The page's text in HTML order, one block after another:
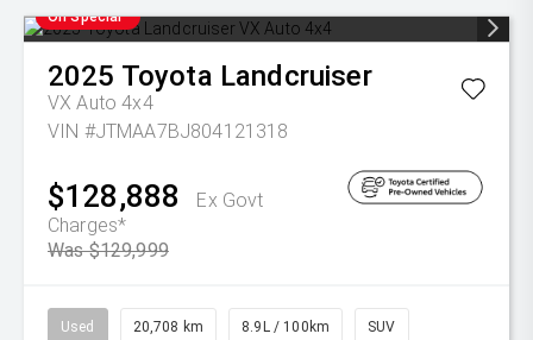
On Special
2025 Toyota Landcruiser
VX Auto 4x4
VIN #JTMAA7BJ804121318
$128,888
Ex Govt
Charges*
Was $129,999
Used 20,708 km 8.9L / 100km SUV